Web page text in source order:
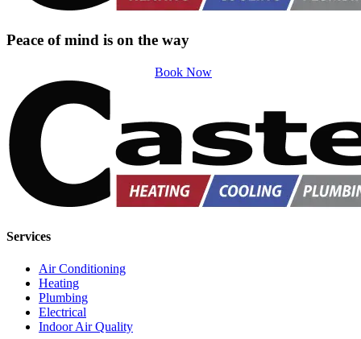
Peace of mind is on the way
Book Now
Services
Air Conditioning
Heating
Plumbing
Electrical
Indoor Air Quality